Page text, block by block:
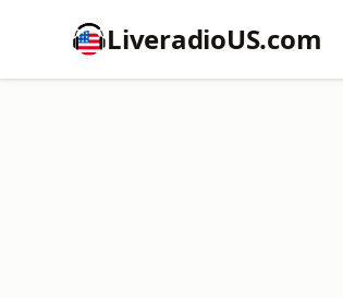
LiveradioUS.com